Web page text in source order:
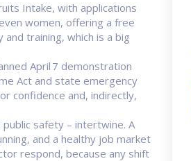
Intake, with applications
women, offering a free
training, which is a big
April 7 demonstration
Act and state emergency
confidence and, indirectly,
safety – intertwine. A
and a healthy job market
respond, because any shift